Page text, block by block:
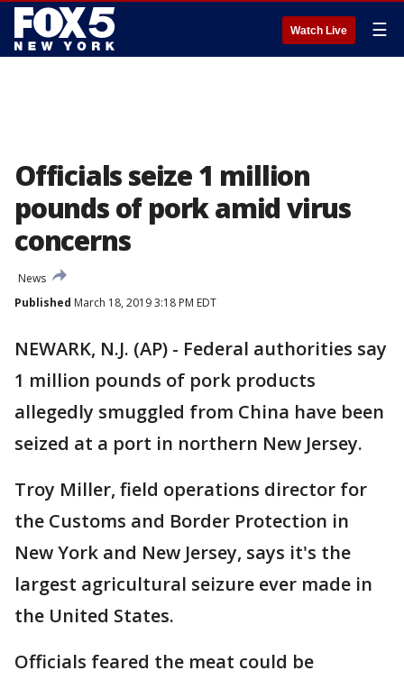
Watch Live ☰
Officials seize 1 million
pounds of pork amid virus
concerns
News
Published March 18, 2019 3:18 PM EDT
NEWARK, N.J. (AP) - Federal authorities say
1 million pounds of pork products
allegedly smuggled from China have been
seized at a port in northern New Jersey.
Troy Miller, field operations director for
the Customs and Border Protection in
New York and New Jersey, says it's the
largest agricultural seizure ever made in
the United States.
Officials feared the meat could be